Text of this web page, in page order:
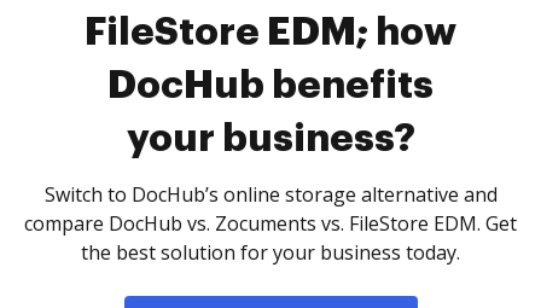
FileStore EDM; how
DocHub benefits
your business?
Switch to DocHub’s online storage alternative and
compare DocHub vs. Zocuments vs. FileStore EDM. Get
the best solution for your business today.